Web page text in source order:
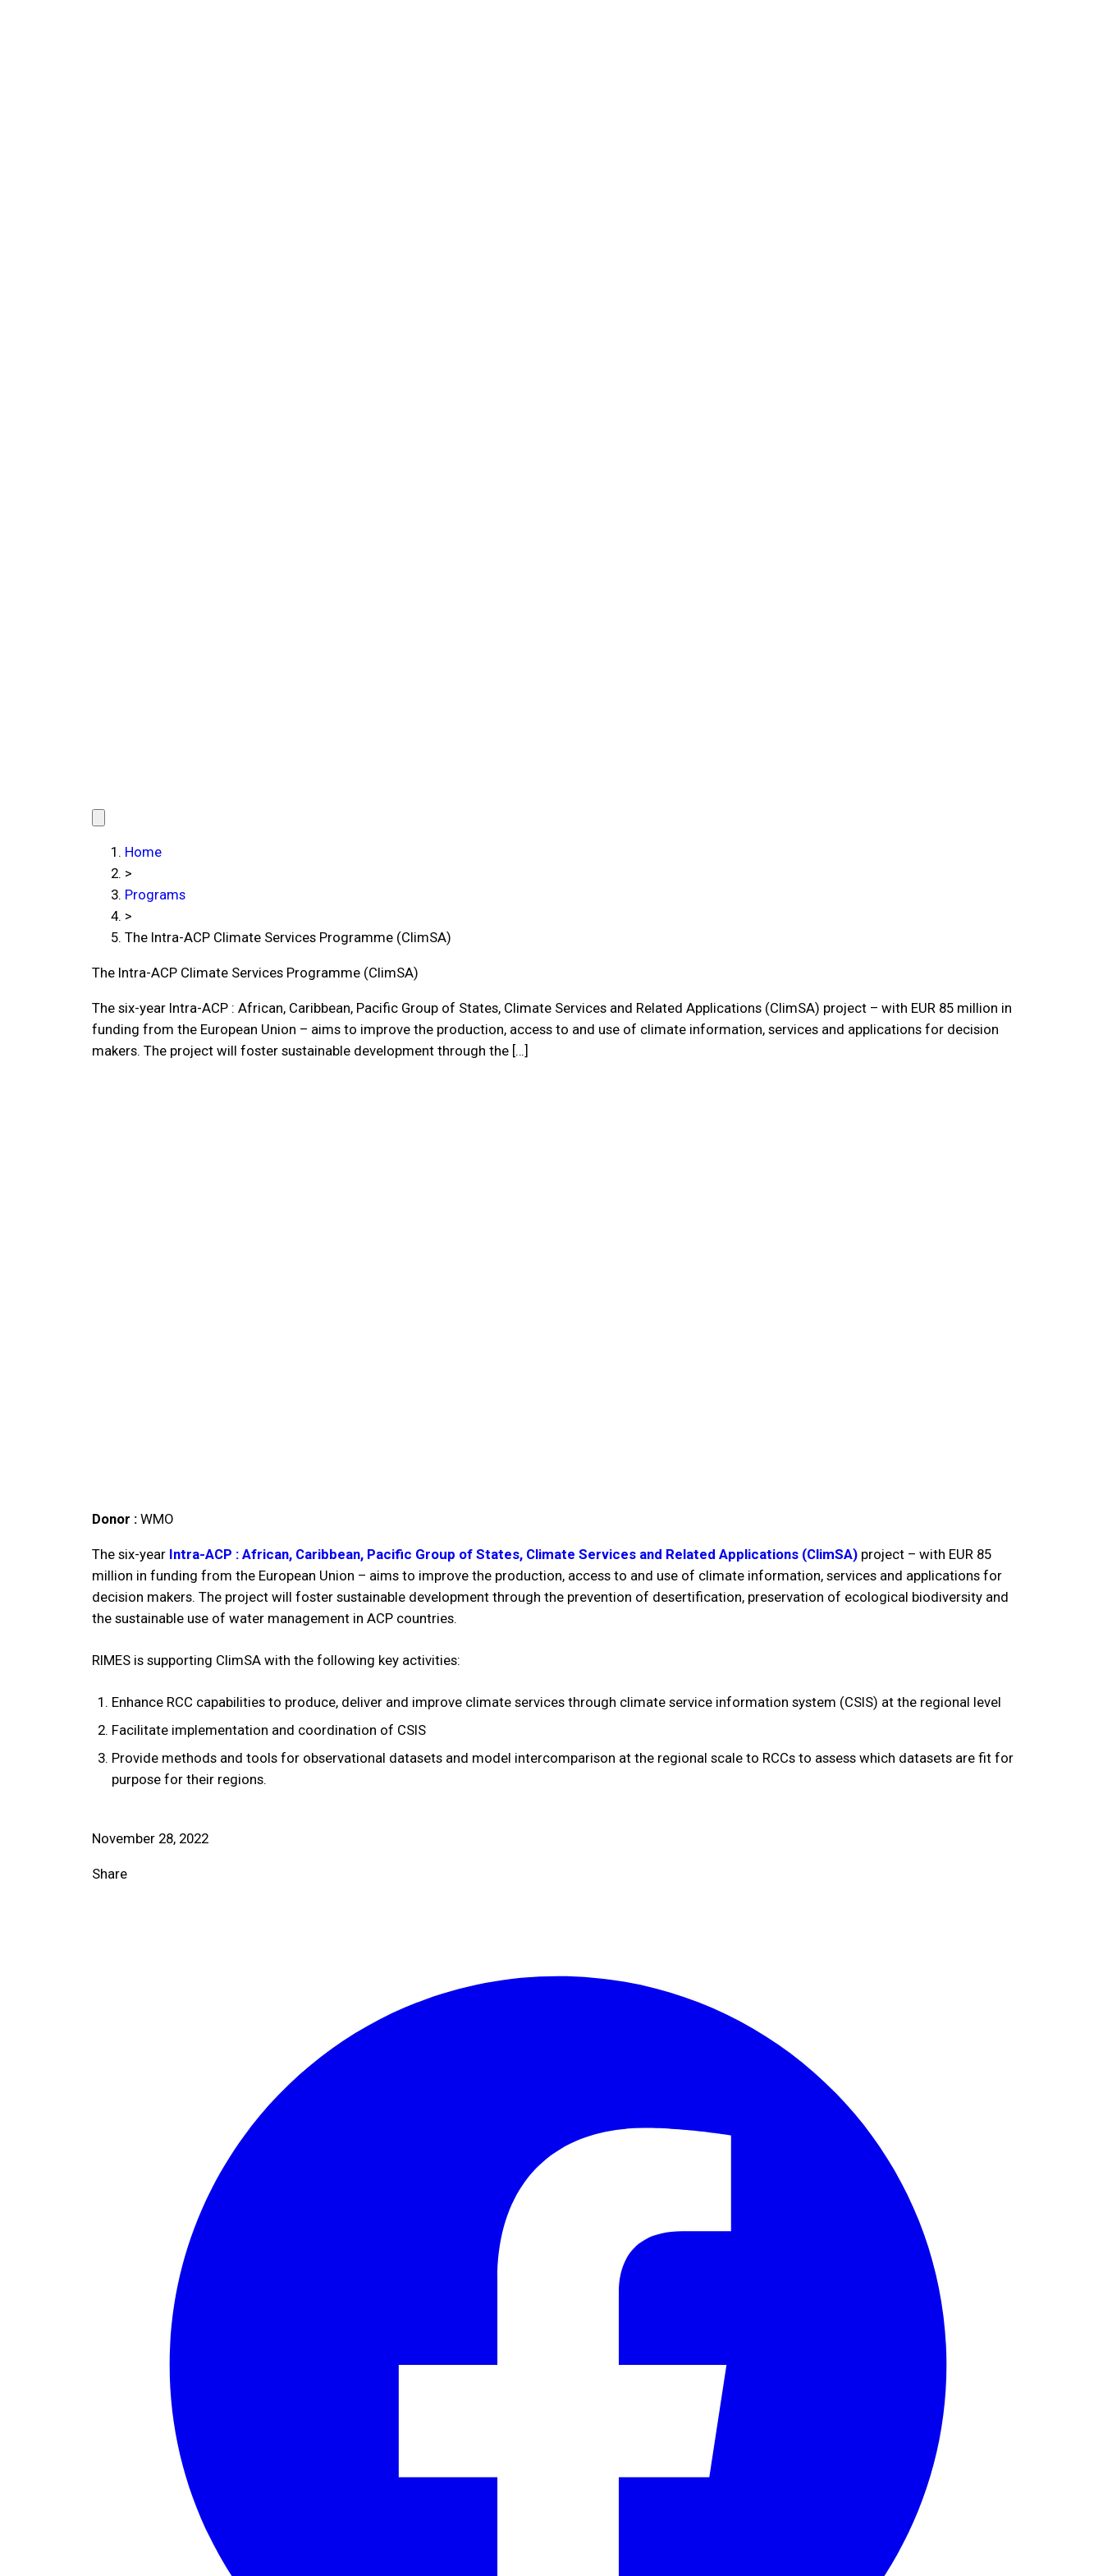
Home
>
Programs
>
The Intra-ACP Climate Services Programme (ClimSA)
The Intra-ACP Climate Services Programme (ClimSA)
The six-year Intra-ACP : African, Caribbean, Pacific Group of States, Climate Services and Related Applications (ClimSA) project – with EUR 85 million in
funding from the European Union – aims to improve the production, access to and use of climate information, services and applications for decision
makers. The project will foster sustainable development through the […]
Donor : WMO
The six-year Intra-ACP : African, Caribbean, Pacific Group of States, Climate Services and Related Applications (ClimSA) project – with EUR 85
million in funding from the European Union – aims to improve the production, access to and use of climate information, services and applications for
decision makers. The project will foster sustainable development through the prevention of desertification, preservation of ecological biodiversity and
the sustainable use of water management in ACP countries.
RIMES is supporting ClimSA with the following key activities:
Enhance RCC capabilities to produce, deliver and improve climate services through climate service information system (CSIS) at the regional level
Facilitate implementation and coordination of CSIS
Provide methods and tools for observational datasets and model intercomparison at the regional scale to RCCs to assess which datasets are fit for
purpose for their regions.
November 28, 2022
Share